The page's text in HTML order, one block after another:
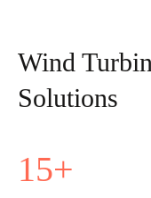
Wind
Solutions
15+